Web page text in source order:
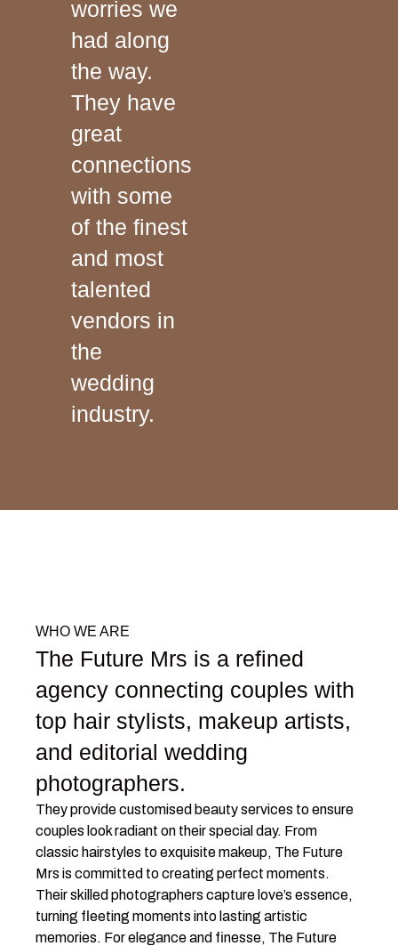
worries we
had along
the way.
They have
great
connections
with some
of the finest
and most
talented
vendors in
the
wedding
industry.
WHO WE ARE
The Future Mrs is a refined
agency connecting couples with
top hair stylists, makeup artists,
and editorial wedding
photographers.
They provide customised beauty services to ensure
couples look radiant on their special day. From
classic hairstyles to exquisite makeup, The Future
Mrs is committed to creating perfect moments.
Their skilled photographers capture love’s essence,
turning fleeting moments into lasting artistic
memories. For elegance and finesse, The Future